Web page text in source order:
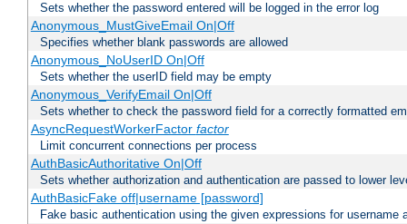
Sets whether the password entered will be logged in the error log
Anonymous_MustGiveEmail On|Off
Specifies whether blank passwords are allowed
Anonymous_NoUserID On|Off
Sets whether the userID field may be empty
Anonymous_VerifyEmail On|Off
Sets whether to check the password field for a correctly formatted
AsyncRequestWorkerFactor factor
Limit concurrent connections per process
AuthBasicAuthoritative On|Off
Sets whether authorization and authentication are passed to lower
AuthBasicFake off|username [password]
Fake basic authentication using the given expressions for username